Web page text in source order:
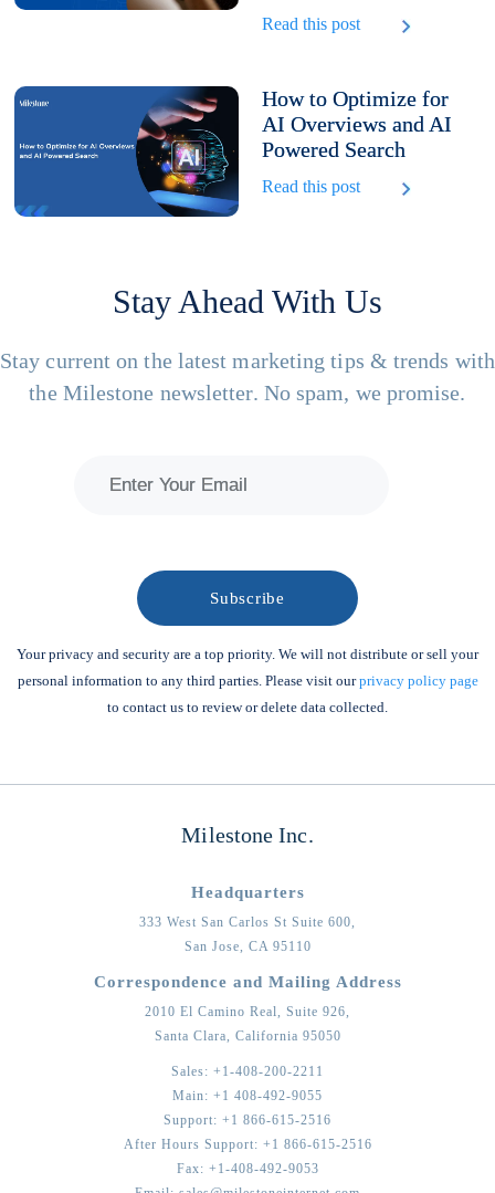
Read this post
How to Optimize for
AI Overviews and AI
Powered Search
Read this post
Stay Ahead With Us
Stay current on the latest marketing tips & trends with
the Milestone newsletter. No spam, we promise.
Your privacy and security are a top priority. We will not distribute or sell your
personal information to any third parties. Please visit ourprivacy policy page
to contact us to review or delete data collected.
Milestone Inc.
Headquarters
333 West San Carlos St Suite 600,
San Jose, CA 95110
Correspondence and Mailing Address
2010 El Camino Real, Suite 926,
Santa Clara, California 95050
Sales: +1-408-200-2211
Main: +1 408-492-9055
Support: +1 866-615-2516
After Hours Support: +1 866-615-2516
Fax: +1-408-492-9053